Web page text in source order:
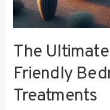
The
Friendly
Treatments